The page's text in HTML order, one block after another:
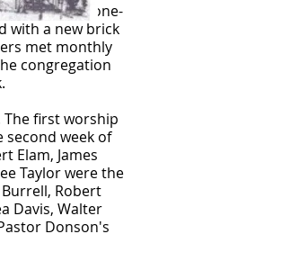
A one and one-
with a new brick
met monthly
congregation
first worship
week of
Elam, James
Taylor were the
Robert
Davis, Walter
Donson's